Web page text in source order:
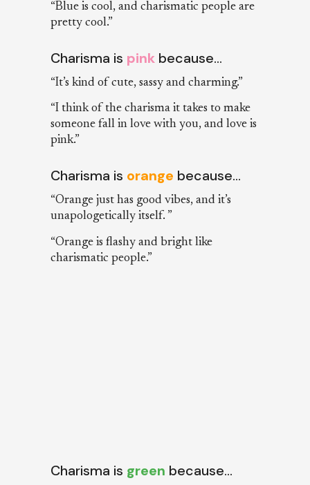
“Blue is cool, and charismatic people are
pretty cool.”
Charisma is pinkbecause…
“It’s kind of cute, sassy and charming.”
“I think of the charisma it takes to make
someone fall in love with you, and love is
pink.”
Charisma is orange because…
“Orange just has good vibes, and it’s
unapologetically itself. ”
“Orange is flashy and bright like
charismatic people.”
Charisma is green because…